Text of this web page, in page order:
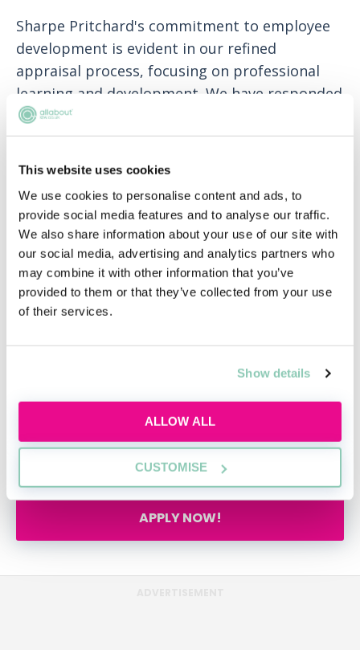
This website uses cookies
We use cookies to personalise content and ads, to
provide social media features and to analyse our traffic.
We also share information about your use of our site with
our social media, advertising and analytics partners who
may combine it with other information that you’ve
provided to them or that they’ve collected from your use
of their services.
Show details
ALLOW ALL
CUSTOMISE
Sharpe Pritchard's commitment to employee
development is evident in our refined
appraisal process, focusing on professional
learning and development. We have responded
to employee feedback by enhancing
employment benefits, including life assurance,
income protection, and smart health schemes,
encourage a healthy work-life balance with a
unique menopause policy and the presence of
an onsite mental health first aider. With the
flexibility to buy or sell annual leave and carry
forward unused days, we continue to
demonstrate its commitment to employee
wellbeing.
We've been officially awarded as an
Outstanding company to work for in 2024 and
are considered in the Top 25 Best Mid-Sized
Companies to Work For in the UK by Best
Companies Accreditation.
APPLY NOW!